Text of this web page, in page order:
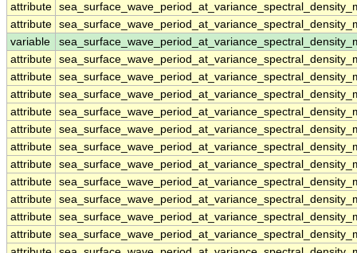
attribute
attribute
variable
attribute
attribute
attribute
attribute
attribute
attribute
attribute
attribute
attribute
attribute
attribute